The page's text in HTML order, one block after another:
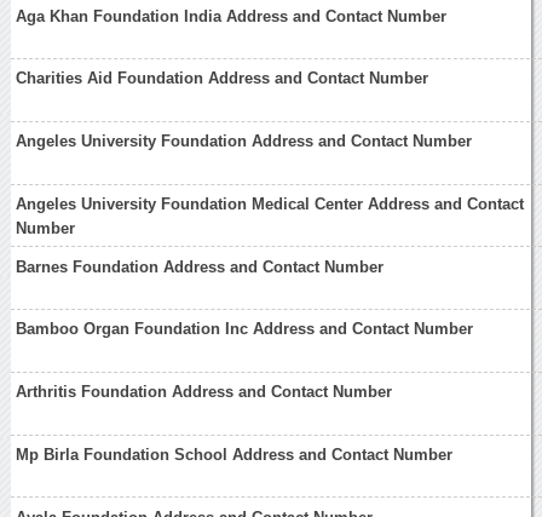
Aga Khan Foundation India Address and Contact Number
Charities Aid Foundation Address and Contact Number
Angeles University Foundation Address and Contact Number
Angeles University Foundation Medical Center Address and Contact
Number
Barnes Foundation Address and Contact Number
Bamboo Organ Foundation Inc Address and Contact Number
Arthritis Foundation Address and Contact Number
Mp Birla Foundation School Address and Contact Number